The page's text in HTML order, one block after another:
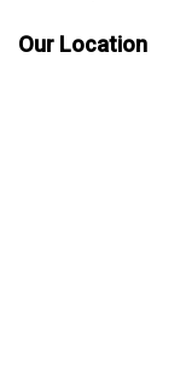
Our Location